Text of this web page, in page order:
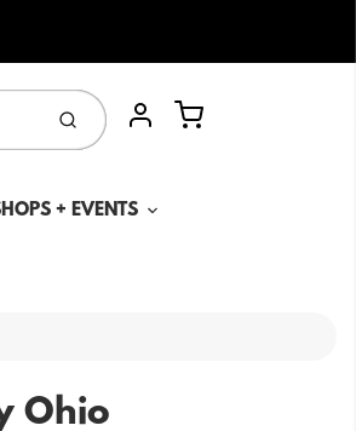
SubmitAccount
Cart
+ EVENTS
Ohio